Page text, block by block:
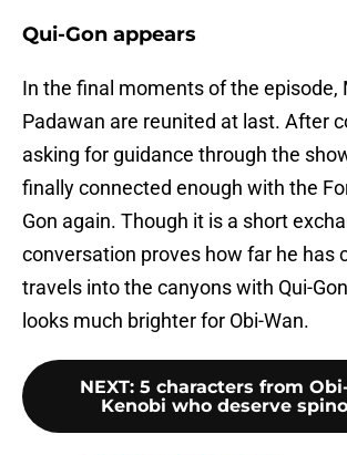
Qui-Gon appears
In the final moments of the episode,
Padawan are reunited at last. After
asking for guidance through the
finally connected enough with the
Gon again. Though it is a short
conversation proves how far he has
travels into the canyons with Qui-
looks much brighter for Obi-Wan.
NEXT: 5 characters from
Kenobi who deserve